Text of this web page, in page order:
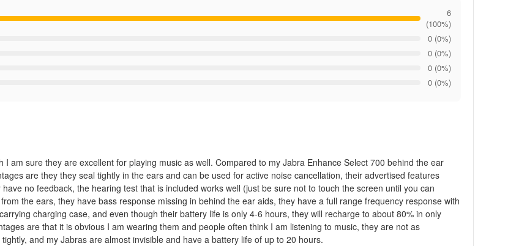
6
(100%)
0 (0%)
0 (0%)
0 (0%)
0 (0%)
am sure they are excellent for playing music as well. Compared to my Jabra Enhance Select 700 behind the ear
are they they seal tightly in the ears and can be used for active noise cancellation, their advertised features
no feedback, the hearing test that is included works well (just be sure not to touch the screen until you can
the ears, they have bass response missing in behind the ear aids, they have a full range frequency response with
charging case, and even though their battery life is only 4-6 hours, they will recharge to about 80% in only
are that it is obvious I am wearing them and people often think I am listening to music, they are not as
and my Jabras are almost invisible and have a battery life of up to 20 hours.